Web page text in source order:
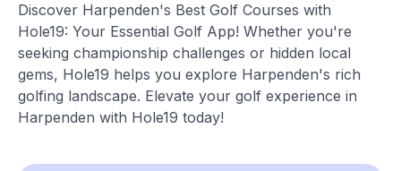
Discover Harpenden's Best Golf Courses with
Hole19: Your Essential Golf App! Whether you're
seeking championship challenges or hidden local
gems, Hole19 helps you explore Harpenden's rich
golfing landscape. Elevate your golf experience in
Harpenden with Hole19 today!